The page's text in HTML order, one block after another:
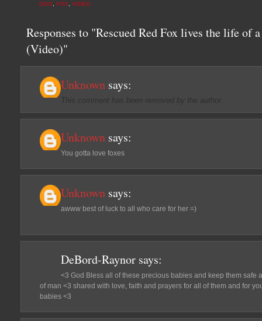
DOG FOX VIDEO
Responses to "Rescued Red Fox lives the life of
(Video)"
Unknown says:
This comment has been removed by the author.
Unknown says:
You gotta love foxes
Unknown says:
awww best of luck to all who care for her =)
DeBord-Raynor says:
<3 God Bless all of these precious babies and keep them safe
of man <3 shared with love, faith and prayers for all of them and for
babies <3